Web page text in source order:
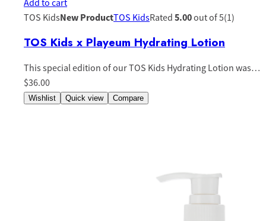
Add to cart
TOS KidsNew ProductTOS KidsRated 5.00out of 5(1)
TOS Kids x Playeum Hydrating Lotion
This special edition of our TOS Kids Hydrating Lotion was…
$36.00
Wishlist Quick view Compare